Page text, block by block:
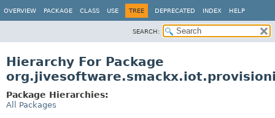
OVERVIEW PACKAGE CLASS USE TREE DEPRECATED INDEX HELP
SEARCH:
Hierarchy For Package
Package Hierarchies:
All Packages